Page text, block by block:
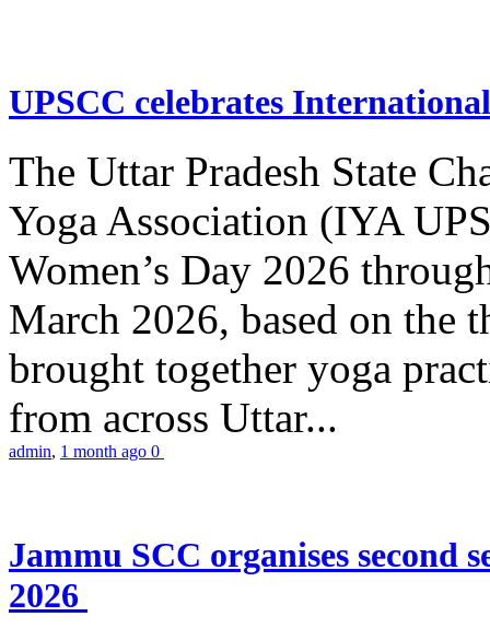
UPSCC celebrates
The Uttar Pradesh State
Yoga Association (IYA
Women’s Day 2026
March 2026, based on the
brought together yoga
from across Uttar...
admin, 1 month ago 0
Jammu SCC organises second
2026